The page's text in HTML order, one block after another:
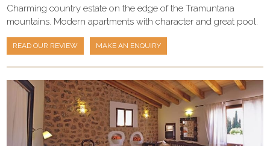
Charming country estate on the edge of the Tramuntana
mountains. Modern apartments with character and great pool.
READ OUR REVIEW MAKE AN ENQUIRY